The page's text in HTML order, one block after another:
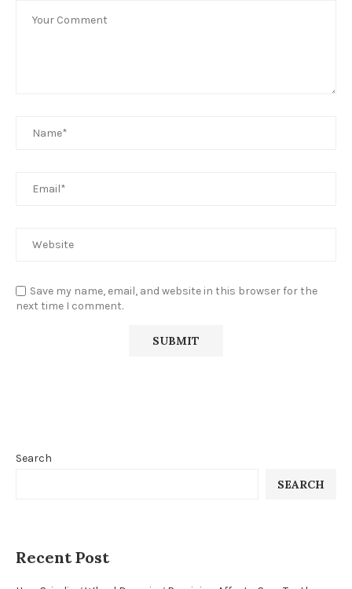
Save my name, email, and website in this browser for the
next time I comment.
Search
SEARCH
Recent Post